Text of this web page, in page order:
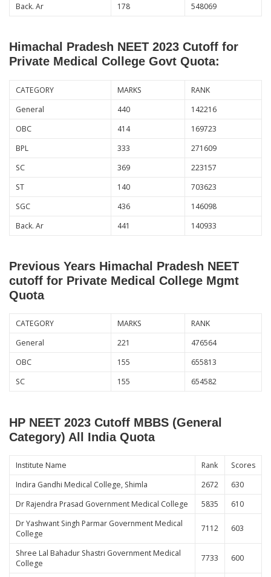
Back. Ar
178 548069
Himachal Pradesh NEET 2023 Cutoff for
Private Medical College Govt Quota:
CATEGORY MARKS
RANK
General
440
142216
OBC
414
169723
BPL
333
271609
SC
369
223157
ST
140
703623
SGC
436
146098
Back. Ar
441 140933
Previous Years Himachal Pradesh NEET
cutoff for Private Medical College Mgmt
Quota
CATEGORY MARKS
RANK
General
221
476564
OBC
155
655813
SC
155 654582
HP NEET 2023 Cutoff MBBS (General
Category) All India Quota
Institute Name Rank
Scores
Indira Gandhi Medical College, Shimla
2672
630
Dr Rajendra Prasad Government Medical College
5835
610
Dr Yashwant Singh Parmar Government Medical
College
7112 603
Shree Lal Bahadur Shastri Government Medical
College
7733 600